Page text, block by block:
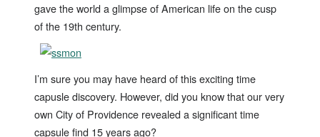
gave the world a glimpse of American life on the cusp
of the 19th century.
I’m sure you may have heard of this exciting time
capusle discovery. However, did you know that our very
own City of Providence revealed a significant time
capsule find 15 years ago?